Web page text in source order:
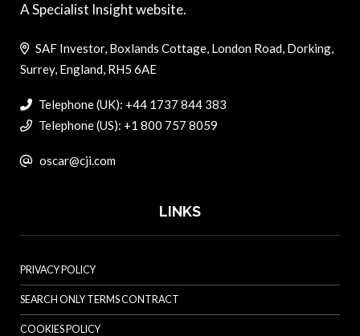
A Specialist Insight website.
SAF Investor, Boxlands Cottage, London Road, Dorking,
Surrey, England, RH5 6AE
Telephone (UK): +44 1737 844 383
Telephone (US): +1 800 757 8059
oscar@cji.com
LINKS
PRIVACY POLICY
SEARCH ONLY TERMS CONTRACT
COOKIES POLICY